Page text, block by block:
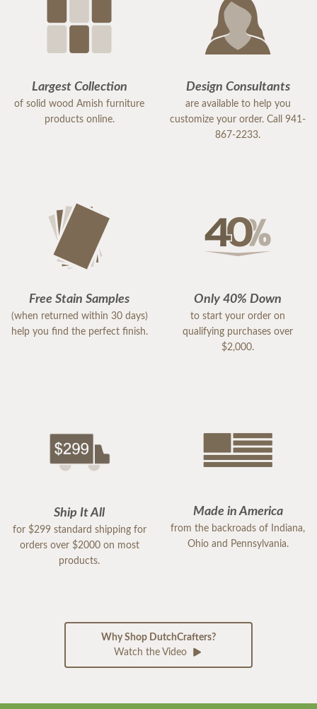
Largest Collection
of solid wood Amish furniture
products online.
Design Consultants
are available to help you
customize your order. Call 941-
867-2233.
Free Stain Samples
(when returned within 30 days)
help you find the perfect finish.
Only 40% Down
to start your order on
qualifying purchases over
$2,000.
Ship It All
for $299 standard shipping for
orders over $2000 on most
products.
Made in America
from the backroads of Indiana,
Ohio and Pennsylvania.
Why Shop DutchCrafters?
Watch the Video